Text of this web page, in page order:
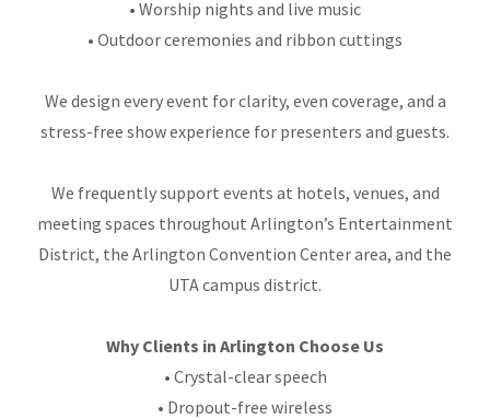
• Worship nights and live music
• Outdoor ceremonies and ribbon cuttings
We design every event for clarity, even coverage, and a
stress-free show experience for presenters and guests.
We frequently support events at hotels, venues, and
meeting spaces throughout Arlington’s Entertainment
District, the Arlington Convention Center area, and the
UTA campus district.
Why Clients in Arlington Choose Us
• Crystal-clear speech
• Dropout-free wireless